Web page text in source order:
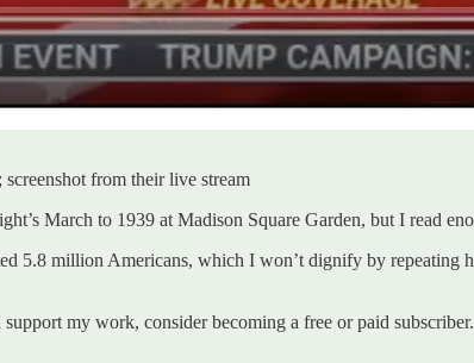
from their live stream
March to 1939 at Madison Square Garden, but I read
5.8 million Americans, which I won’t dignify by repeating
my work, consider becoming a free or paid subscriber.